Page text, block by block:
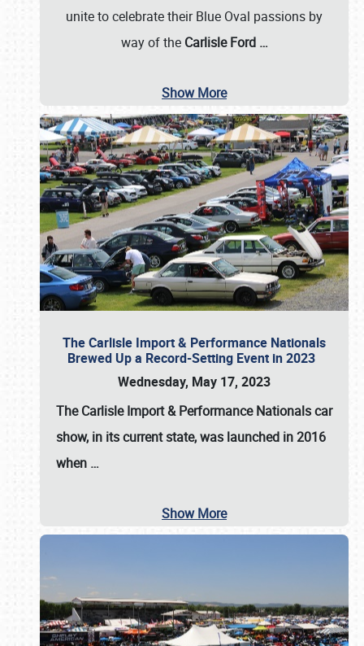
unite to celebrate their Blue Oval passions by
way of the Carlisle Ford …
Show More
The Carlisle Import & Performance Nationals
Brewed Up a Record-Setting Event in 2023
Wednesday, May 17, 2023
TheCarlisle Import & Performance Nationalscar
show, in its current state, was launched in 2016
when …
Show More